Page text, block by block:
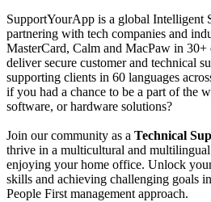
SupportYourApp is a global Intelligent
partnering with tech companies and
MasterCard, Calm and MacPaw in 30+
deliver secure customer and technical
supporting clients in 60 languages
if you had a chance to be a part of the
software, or hardware solutions?
Join our community as a Technical
thrive in a multicultural and
enjoying your home office. Unlock
skills and achieving challenging goals
People First management approach.